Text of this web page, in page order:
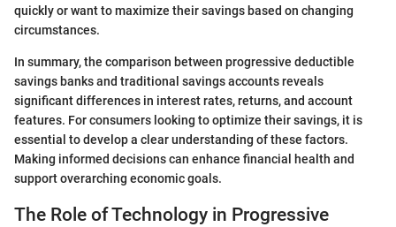
quickly or want to maximize their savings based on changing
circumstances.
In summary, the comparison between progressive deductible
savings banks and traditional savings accounts reveals
significant differences in interest rates, returns, and account
features. For consumers looking to optimize their savings, it is
essential to develop a clear understanding of these factors.
Making informed decisions can enhance financial health and
support overarching economic goals.
The Role of Technology in Progressive